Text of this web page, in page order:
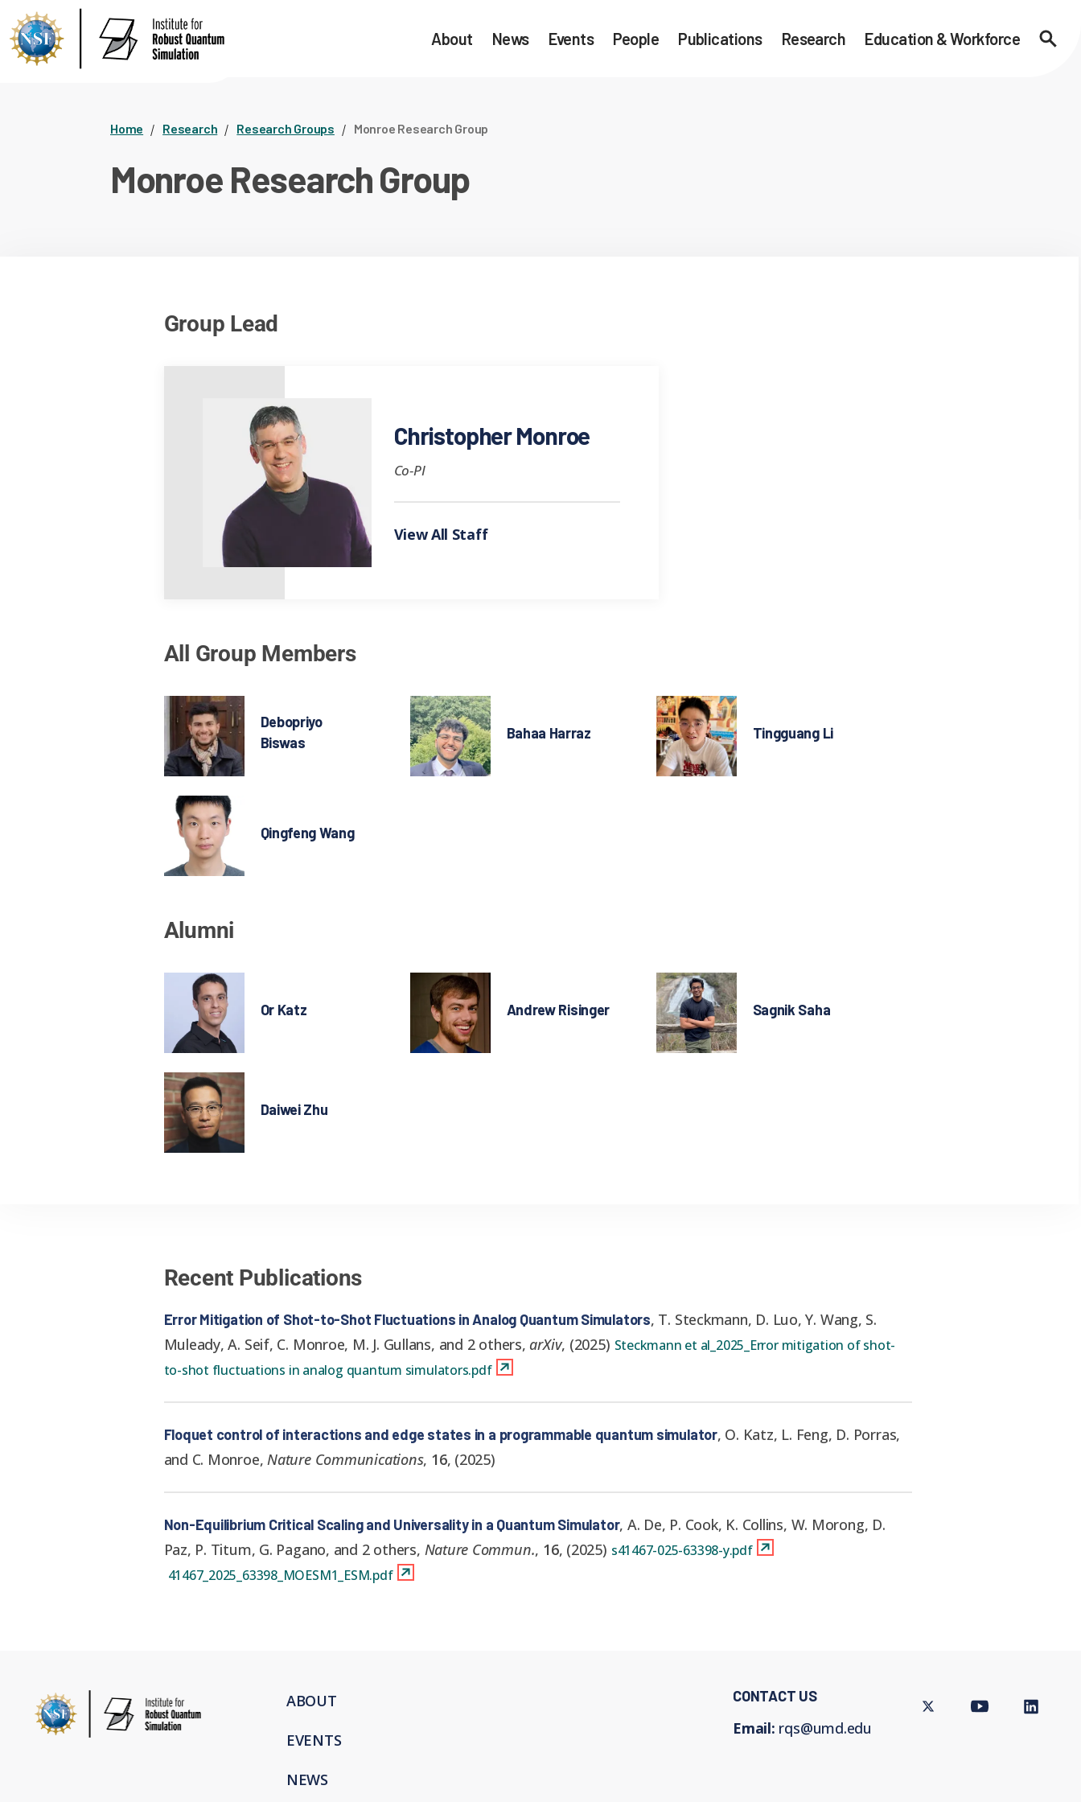
About News Events People Publications Research Education & Workforce
Home Research Research Groups Monroe Research Group
Monroe Research Group
Group Lead
Christopher Monroe
Co-PI
View All Staff
All Group Members
Debopriyo
Biswas
Bahaa Harraz Tingguang Li
Qingfeng Wang
Alumni
Or Katz Andrew Risinger Sagnik Saha
Daiwei Zhu
Recent Publications
Error Mitigation of Shot-to-Shot Fluctuations in Analog Quantum Simulators, T. Steckmann, D. Luo, Y. Wang, S.
Muleady, A. Seif, C. Monroe, M. J. Gullans, and 2 others, arXiv, (2025) Steckmann et al_2025_Error mitigation of shot-
to-shot fluctuations in analog quantum simulators.pdf
Floquet control of interactions and edge states in a programmable quantum simulator, O. Katz, L. Feng, D. Porras,
and C. Monroe,Nature Communications, 16, (2025)
Non-Equilibrium Critical Scaling and Universality in a Quantum Simulator, A. De, P. Cook, K. Collins, W. Morong, D.
Paz, P. Titum, G. Pagano, and 2 others, Nature Commun., 16, (2025) s41467-025-63398-y.pdf
41467_2025_63398_MOESM1_ESM.pdf
ABOUT
EVENTS
NEWS
CONTACT US
Email: rqs@umd.edu
Twitter Youtube LinkedIn